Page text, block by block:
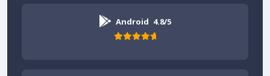
Android 4.8/5